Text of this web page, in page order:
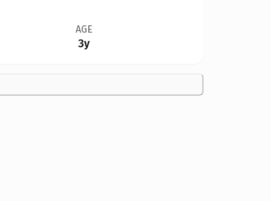
AGE
3y